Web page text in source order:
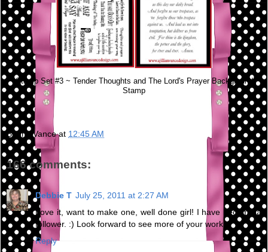
Stamp Set #3 ~ Tender Thoughts and The Lord's Prayer Background
Stamp
Bunny Vance at 12:45 AM
166 comments:
Debbie T July 25, 2011 at 2:27 AM
Love it, want to make one, well done girl! I have become a
follower. :) Look forward to see more of your work.
Reply